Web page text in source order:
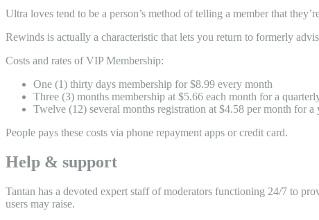
Ultra loves tend to be a person’s method of telling a member that
Rewinds is actually a characteristic that lets you return to formerly
Costs and rates of VIP Membership:
One (1) thirty days membership for $8.99 every month
Three (3) months membership at $5.66 each month for a
Twelve (12) several months registration at $4.58 per month for
People pays these costs via phone repayment apps or credit card.
Help & support
Tantan has a devoted expert staff of moderators functioning 24/7 to
users may raise.